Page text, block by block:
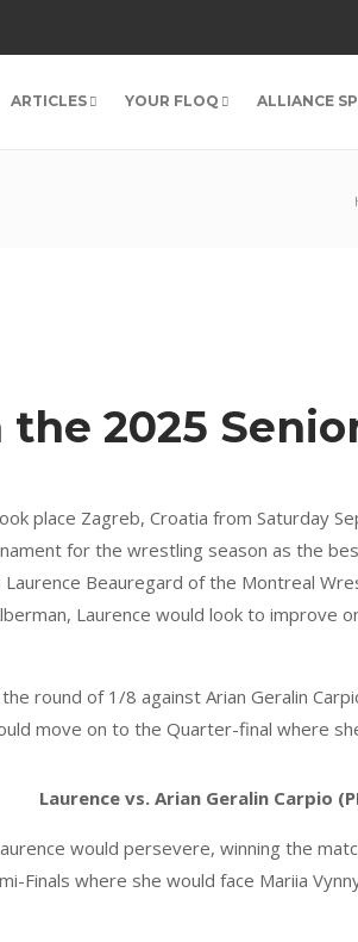
ARTICLES YOUR FLOQ ALLIANCE
2025
place Zagreb, Croatia from Saturday
for the wrestling season as the
Beauregard of the Montreal
Laurence would look to
round of 1/8 against Arian Geralin
move on to the Quarter-final where
Laurence vs. Arian Geralin Carpio
would persevere, winning the
Finals where she would face Mariia